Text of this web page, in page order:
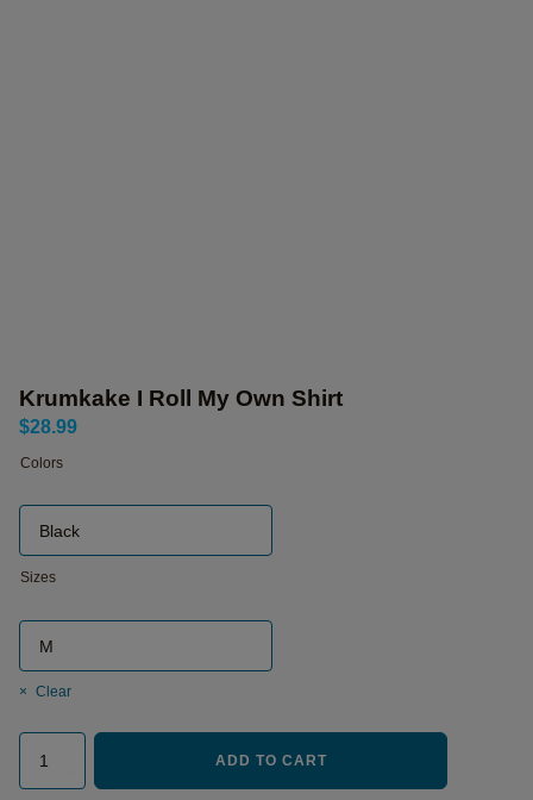
Krumkake I Roll My Own Shirt
$28.99
Colors
Sizes
Clear
Krumkake
ADD TO CART